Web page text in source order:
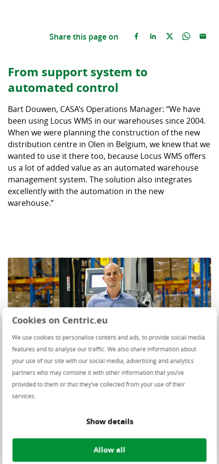
Cookies on Centric.eu
We use cookies to personalise content and ads, to provide social media
features and to analyse our traffic. We also share information about
your use of our site with our social media, advertising and analytics
partners who may combine it with other information that you’ve
provided to them or that they’ve collected from your use of their
services.
Show details
Allow all
Share this page on
From support system to
automated control
Bart Douwen, CASA’s Operations Manager: “We have
been using Locus WMS in our warehouses since 2004.
When we were planning the construction of the new
distribution centre in Olen in Belgium, we knew that we
wanted to use it there too, because Locus WMS offers
us a lot of added value as an automated warehouse
management system. The solution also integrates
excellently with the automation in the new
warehouse.”
“Automated Locus WMS offers us a